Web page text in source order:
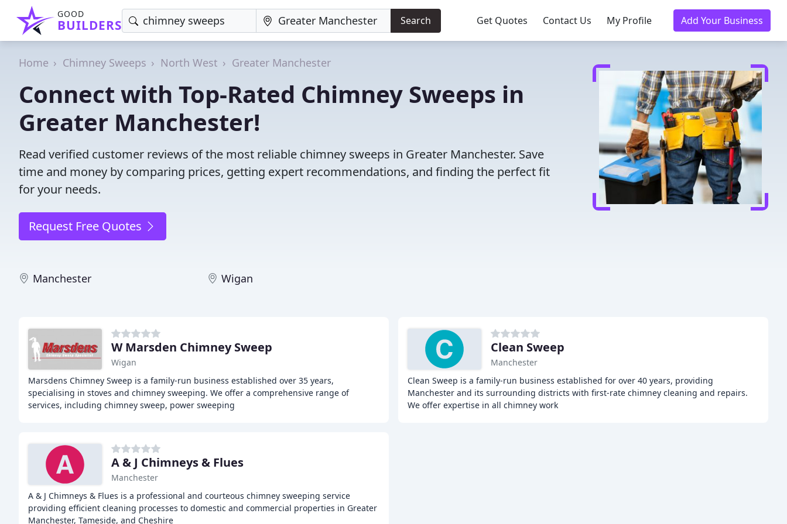
GOOD
BUILDERS Search Get Quotes Contact Us My Profile Add Your Business
Home Chimney Sweeps North West Greater Manchester
Connect with Top-Rated Chimney Sweeps in
Greater Manchester!
Read verified customer reviews of the most reliable chimney sweeps in Greater Manchester. Save
time and money by comparing prices, getting expert recommendations, and finding the perfect fit
for your needs.
Request Free Quotes
Manchester Wigan
W Marsden Chimney Sweep
Wigan
Marsdens Chimney Sweep is a family-run business established over 35 years,
specialising in stoves and chimney sweeping. We offer a comprehensive range of
services, including chimney sweep, power sweeping
Clean Sweep
Manchester
Clean Sweep is a family-run business established for over 40 years, providing
Manchester and its surrounding districts with first-rate chimney cleaning and repairs.
We offer expertise in all chimney work
A & J Chimneys & Flues
Manchester
A & J Chimneys & Flues is a professional and courteous chimney sweeping service
providing efficient cleaning processes to domestic and commercial properties in Greater
Manchester, Tameside, and Cheshire